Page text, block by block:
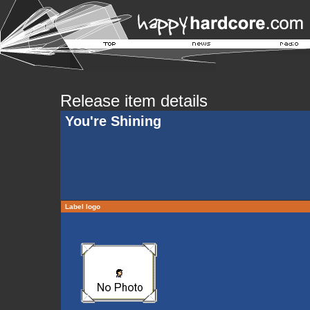
Release item details
You're Shining
Label logo